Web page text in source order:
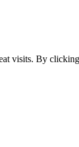
visits. By